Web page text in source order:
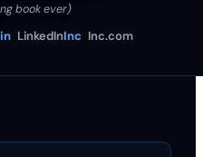
book ever)
in LinkedInInc Inc.com